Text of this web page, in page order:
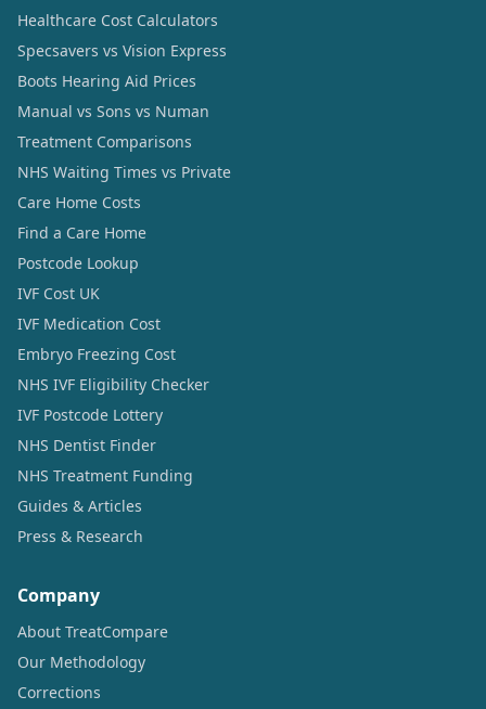
Healthcare Cost Calculators
Specsavers vs Vision Express
Boots Hearing Aid Prices
Manual vs Sons vs Numan
Treatment Comparisons
NHS Waiting Times vs Private
Care Home Costs
Find a Care Home
Postcode Lookup
IVF Cost UK
IVF Medication Cost
Embryo Freezing Cost
NHS IVF Eligibility Checker
IVF Postcode Lottery
NHS Dentist Finder
NHS Treatment Funding
Guides & Articles
Press & Research
Company
About TreatCompare
Our Methodology
Corrections